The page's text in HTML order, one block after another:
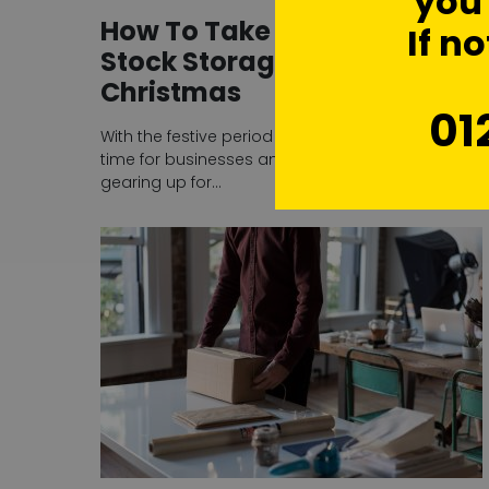
How To Take Advantage of
Stock Storage Over
Christmas
With the festive period just around the corner, it’s
time for businesses and online sellers to begin
gearing up for…
If